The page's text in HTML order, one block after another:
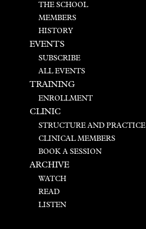
THE SCHOOL
MEMBERS
HISTORY
EVENTS
SUBSCRIBE
ALL EVENTS
TRAINING
ENROLLMENT
CLINIC
STRUCTURE AND PRACTICE
CLINICAL MEMBERS
BOOK A SESSION
ARCHIVE
WATCH
READ
LISTEN